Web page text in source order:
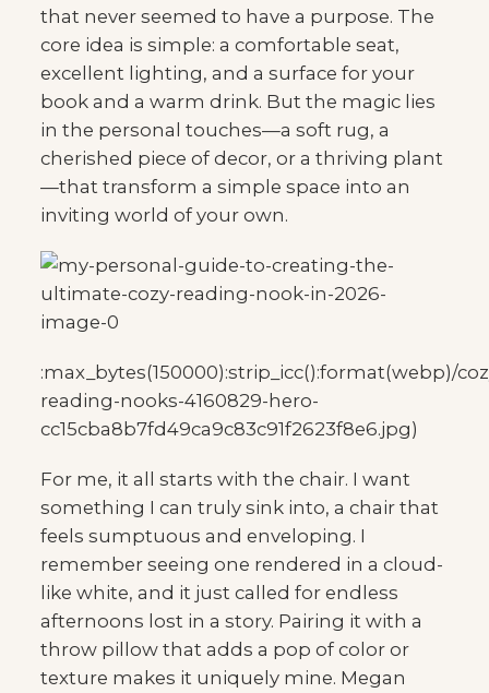
that never seemed to have a purpose. The
core idea is simple: a comfortable seat,
excellent lighting, and a surface for your
book and a warm drink. But the magic lies
in the personal touches—a soft rug, a
cherished piece of decor, or a thriving plant
—that transform a simple space into an
inviting world of your own.
:max_bytes(150000):strip_icc():format(webp)/
reading-nooks-4160829-hero-
cc15cba8b7fd49ca9c83c91f2623f8e6.jpg)
For me, it all starts with the chair. I want
something I can truly sink into, a chair that
feels sumptuous and enveloping. I
remember seeing one rendered in a cloud-
like white, and it just called for endless
afternoons lost in a story. Pairing it with a
throw pillow that adds a pop of color or
texture makes it uniquely mine. Megan